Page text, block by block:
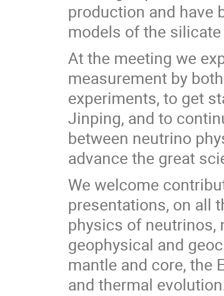
production and have
models of the
At the meeting we
measurement by
experiments, to get
Jinping, and to
between neutrino
advance the great
We welcome
presentations, on all
physics of neutrinos,
geophysical and
mantle and core, the
and thermal